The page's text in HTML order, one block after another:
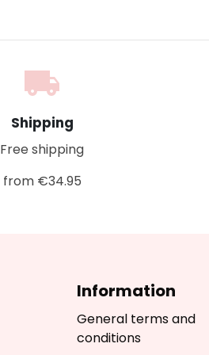
local_shipping
Shipping
Free shipping
from €34.95
Information
General terms and
conditions